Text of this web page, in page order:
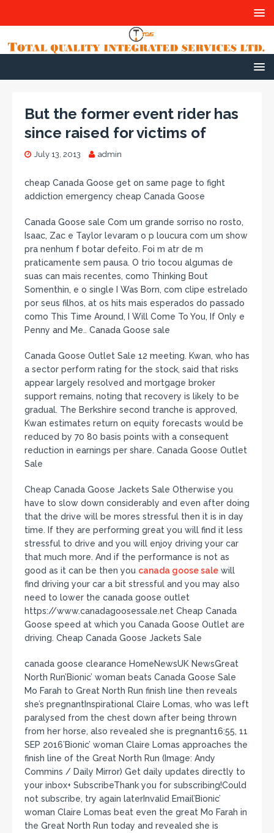
But the former event rider has
since raised for victims of
July 13, 2013 admin
cheap Canada Goose get on same page to fight
addiction emergency cheap Canada Goose
Canada Goose sale Com um grande sorriso no rosto,
Isaac, Zac e Taylor levaram o p loucura com um show
pra nenhum f botar defeito. Foi m atr de m
praticamente sem pausa. O trio tocou algumas de
suas can mais recentes, como Thinking Bout
Somenthin, e o single I Was Born, com clipe estrelado
por seus filhos, at os hits mais esperados do passado
como This Time Around, I Will Come To You, If Only e
Penny and Me.. Canada Goose sale
Canada Goose Outlet Sale 12 meeting. Kwan, who has
a sector perform rating for the stock, said that risks
appear largely resolved and mortgage broker
support remains, noting that recovery is likely to be
gradual. The Berkshire second tranche is approved,
Kwan estimates return on equity forecasts would be
reduced by 70 80 basis points with a consequent
reduction in earnings per share. Canada Goose Outlet
Sale
Cheap Canada Goose Jackets Sale Otherwise you
have to slow down considerably and even after doing
that the drive will be mores stressful then it is in day
time. If they are performing great you will find it less
stressful to drive and you will enjoy driving your car
that much more. And if the performance is not as
good as it can be then you canada goose sale will
find driving your car a bit stressful and you may also
need to lower the canada goose outlet
https://www.canadagoosessale.net Cheap Canada
Goose speed at which you Canada Goose Outlet are
driving. Cheap Canada Goose Jackets Sale
canada goose clearance HomeNewsUK NewsGreat
North Run’Bionic’ woman beats Canada Goose Sale
Mo Farah to Great North Run finish line then reveals
she’s pregnantInspirational Claire Lomas, who was left
paralysed from the chest down after being thrown
from her horse, also revealed she is pregnant16:55, 11
SEP 2016’Bionic’ woman Claire Lomas approaches the
finish line of the Great North Run (Image: Andy
Commins / Daily Mirror) Get daily updates directly to
your inbox+ SubscribeThank you for subscribing!Could
not subscribe, try again laterInvalid Email’Bionic’
woman Claire Lomas beat even the great Mo Farah in
the Great North Run today and revealed she is